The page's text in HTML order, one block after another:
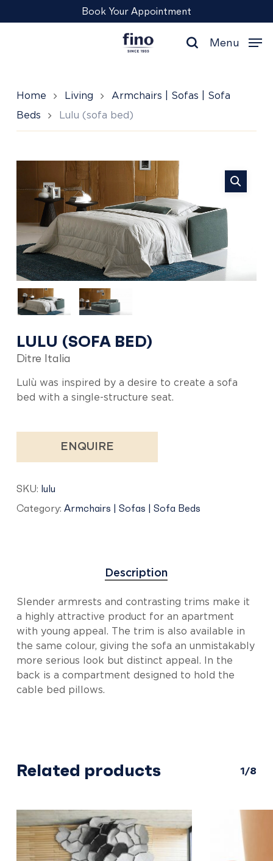
to
Book Your Appointment
search
Menu
Home Living
Armchairs | Sofas | Sofa
Beds
Lulu (sofa bed)
(sofa
bed)
LULU (SOFA BED)
Ditre Italia
Lulù was inspired by a desire to create a sofa
bed with a single-structure seat.
ENQUIRE
SKU: lulu
Category: Armchairs | Sofas | Sofa Beds
Description
Slender armrests and contrasting trims make it
a highly attractive product for an apartment
with young appeal. The trim is also available in
the same colour, giving the sofa an unmistakably
more serious look but distinct appeal. In the
back is a compartment designed to hold the
cable bed pillows.
Related products 1/8